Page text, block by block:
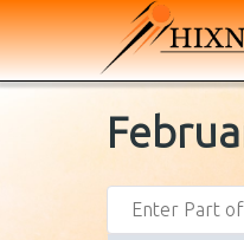
Enter Part of